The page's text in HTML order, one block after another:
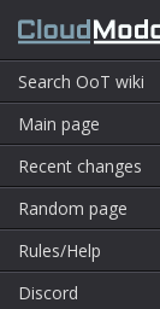
Main page
Recent changes
Random page
Rules/Help
Discord